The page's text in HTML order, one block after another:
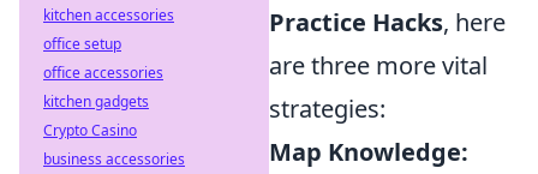
Practice Hacks, here
are three more vital
strategies:
Map Knowledge:
kitchen accessories
office setup
office accessories
kitchen gadgets
Crypto Casino
business accessories